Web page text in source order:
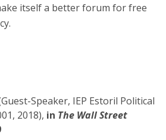
itself a better forum for free
Speaker, IEP Estoril Political
2018), in The Wall Street